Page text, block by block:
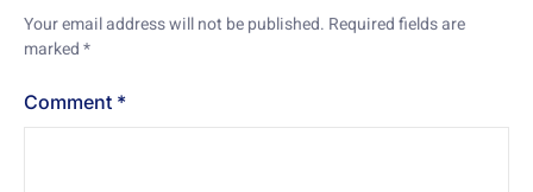
Your email address will not be published. Required fields are
marked*
Comment *